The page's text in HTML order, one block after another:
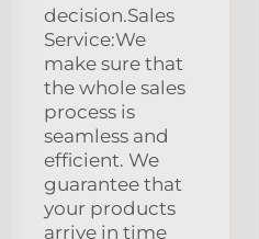
decision.Sales
Service:We
make sure that
the whole sales
process is
seamless and
efficient. We
guarantee that
your products
arrive in time